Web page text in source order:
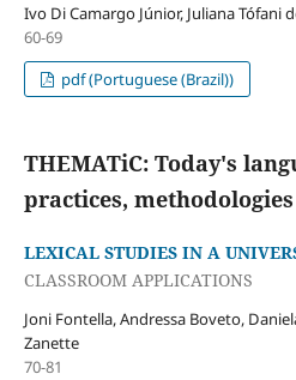
Ivo Di Camargo Júnior, Juliana Tófani
60-69
pdf (Portuguese (Brazil))
THEMATiC: Today's
practices,
LEXICAL STUDIES IN A
CLASSROOM APPLICATIONS
Joni Fontella, Andressa Boveto,
Zanette
70-81